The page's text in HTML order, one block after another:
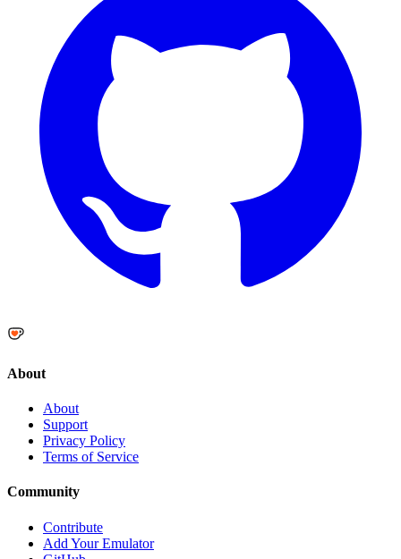
About
About
Support
Privacy Policy
Terms of Service
Community
Contribute
Add Your Emulator